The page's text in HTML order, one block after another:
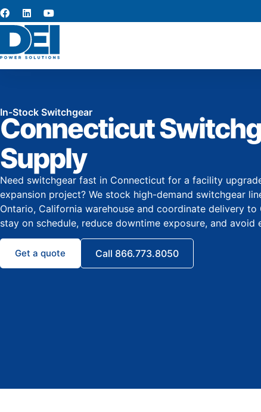
In-Stock Switchgear
Connecticut
Supply
Need switchgear fast in Connecticut for a facility
expansion project? We stock high-demand switchgear
Ontario, California warehouse and coordinate delivery
stay on schedule, reduce downtime exposure, and avoid
Get a quote Call 866.773.8050